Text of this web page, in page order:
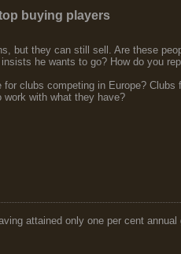
buying players
but they can still sell. Are these
he wants to go? How do you
clubs competing in Europe?
work with what they have?
attained only one per cent